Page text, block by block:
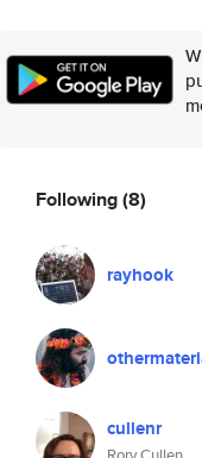
Following(8)
rayhook
cullenr